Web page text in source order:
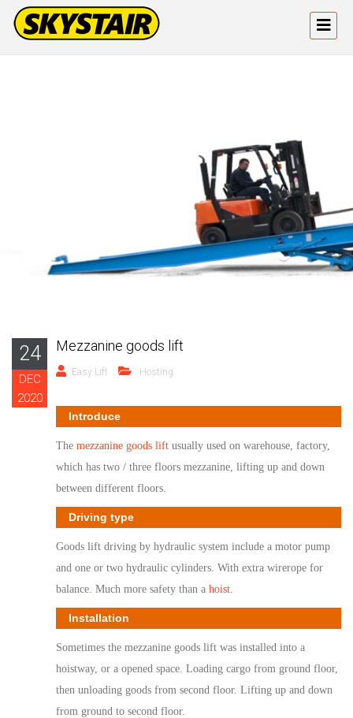
24
DEC
2020
Mezzanine goods lift
Easy Lift Hosting
Introduce
The mezzanine goods lift usually used on warehouse, factory,
which has two / three floors mezzanine, lifting up and down
between different floors.
Driving type
Goods lift driving by hydraulic system include a motor pump
and one or two hydraulic cylinders. With extra wirerope for
balance. Much more safety than a hoist.
Installation
Sometimes the mezzanine goods lift was installed into a
hoistway, or a opened space. Loading cargo from ground floor,
then unloading goods from second floor. Lifting up and down
from ground to second floor.